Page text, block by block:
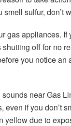
sulfur, don’t
gas appliances. If
off for no
you notice
near Gas
if you don’t
due to